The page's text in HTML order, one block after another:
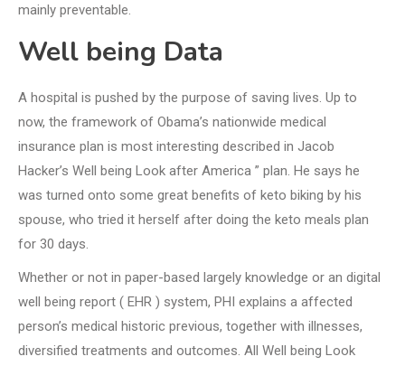
mainly preventable.
Well being Data
A hospital is pushed by the purpose of saving lives. Up to
now, the framework of Obama’s nationwide medical
insurance plan is most interesting described in Jacob
Hacker’s Well being Look after America ” plan. He says he
was turned onto some great benefits of keto biking by his
spouse, who tried it herself after doing the keto meals plan
for 30 days.
Whether or not in paper-based largely knowledge or an digital
well being report ( EHR ) system, PHI explains a affected
person’s medical historic previous, together with illnesses,
diversified treatments and outcomes. All Well being Look